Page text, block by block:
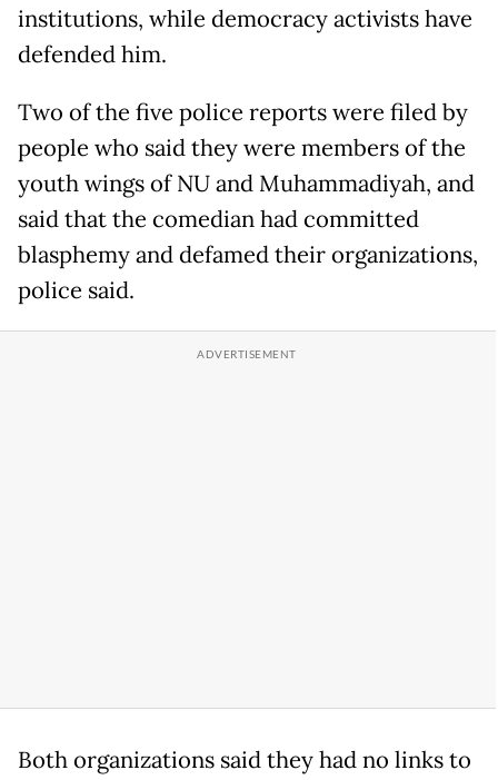
institutions, while democracy activists have
defended him.
Two of the five police reports were filed by
people who said they were members of the
youth wings of NU and Muhammadiyah, and
said that the comedian had committed
blasphemy and defamed their organizations,
police said.
Both organizations said they had no links to